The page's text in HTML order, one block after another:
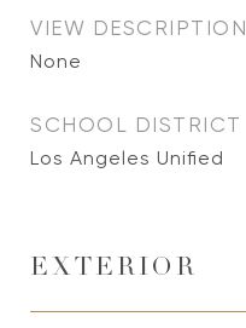
VIEW DESCRIPTION
None
SCHOOL DISTRICT
Los Angeles Unified
EXTERIOR